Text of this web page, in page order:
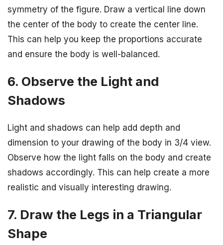
symmetry of the figure. Draw a vertical line down
the center of the body to create the center line.
This can help you keep the proportions accurate
and ensure the body is well-balanced.
6. Observe the Light and
Shadows
Light and shadows can help add depth and
dimension to your drawing of the body in 3/4 view.
Observe how the light falls on the body and create
shadows accordingly. This can help create a more
realistic and visually interesting drawing.
7. Draw the Legs in a Triangular
Shape